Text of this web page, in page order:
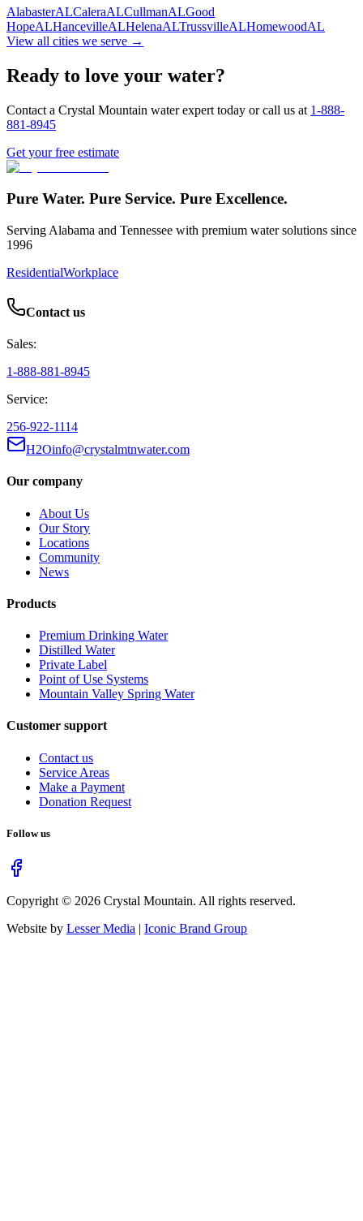
AlabasterALCaleraALCullmanALGood
HopeALHancevilleALHelenaALTrussvilleALHomewoodAL
View all cities we serve →
Ready to love your water?
Contact a Crystal Mountain water expert today or call us at 1-888-
881-8945
Get your free estimate
Pure Water. Pure Service. Pure Excellence.
Serving Alabama and Tennessee with premium water solutions since
1996
ResidentialWorkplace
Contact us
Sales:
1-888-881-8945
Service:
256-922-1114
H2Oinfo@crystalmtnwater.com
Our company
About Us
Our Story
Locations
Community
News
Products
Premium Drinking Water
Distilled Water
Private Label
Point of Use Systems
Mountain Valley Spring Water
Customer support
Contact us
Service Areas
Make a Payment
Donation Request
Follow us
Copyright © 2026 Crystal Mountain. All rights reserved.
Website by Lesser Media | Iconic Brand Group